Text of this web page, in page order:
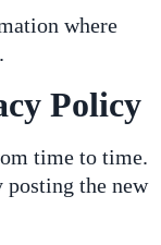
where
Policy
time to time.
the new